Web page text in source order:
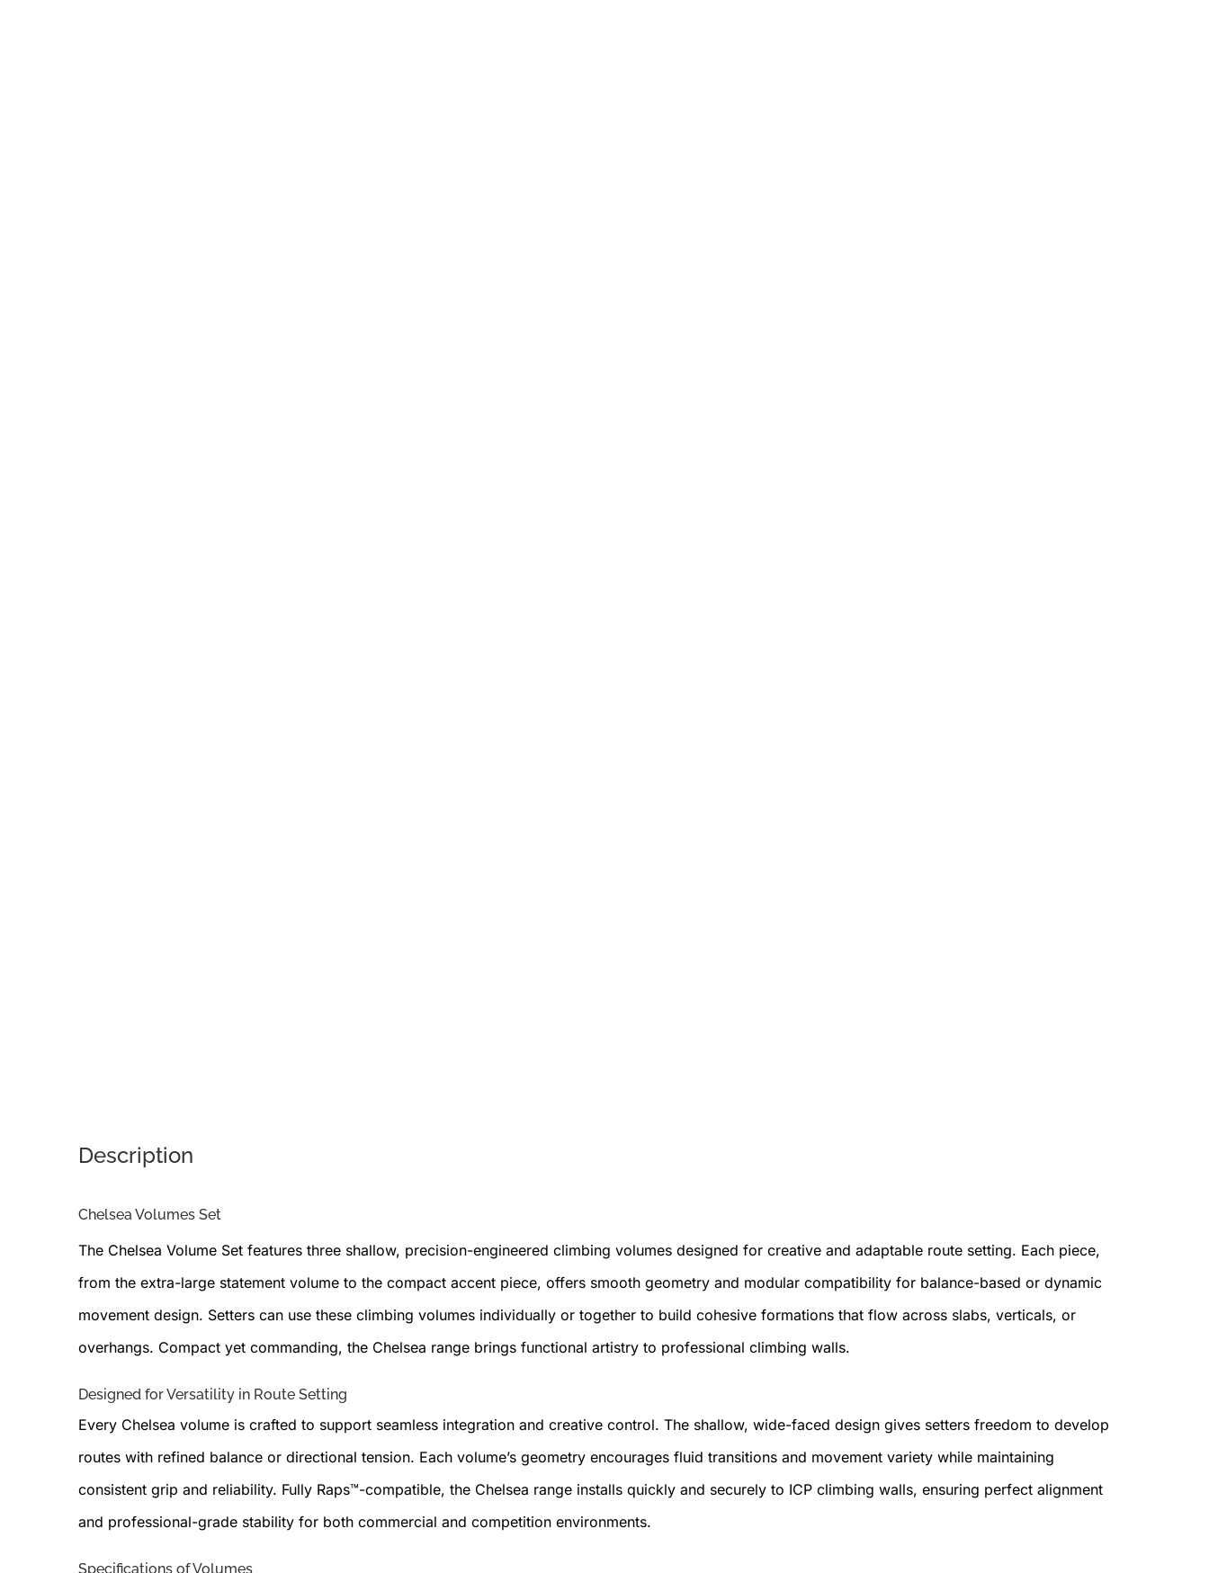
Description
Chelsea Volumes Set
The Chelsea Volume Set features three shallow, precision-engineered climbing volumes designed for creative and adaptable route setting. Each piece,
from the extra-large statement volume to the compact accent piece, offers smooth geometry and modular compatibility for balance-based or dynamic
movement design. Setters can use these climbing volumes individually or together to build cohesive formations that flow across slabs, verticals, or
overhangs. Compact yet commanding, the Chelsea range brings functional artistry to professional climbing walls.
Designed for Versatility in Route Setting
Every Chelsea volume is crafted to support seamless integration and creative control. The shallow, wide-faced design gives setters freedom to develop
routes with refined balance or directional tension. Each volume’s geometry encourages fluid transitions and movement variety while maintaining
consistent grip and reliability. Fully Raps™-compatible, the Chelsea range installs quickly and securely to ICP climbing walls, ensuring perfect alignment
and professional-grade stability for both commercial and competition environments.
Specifications of Volumes